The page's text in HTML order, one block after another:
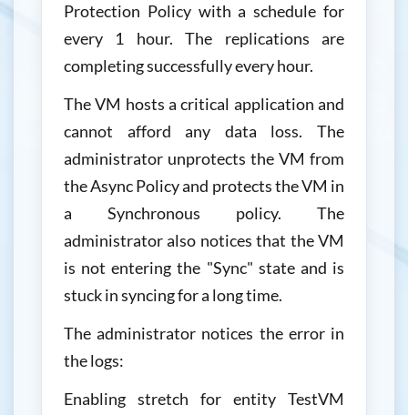
Protection Policy with a schedule for
every 1 hour. The replications are
completing successfully every hour.
The VM hosts a critical application and
cannot afford any data loss. The
administrator unprotects the VM from
the Async Policy and protects the VM in
a Synchronous policy. The
administrator also notices that the VM
is not entering the "Sync" state and is
stuck in syncing for a long time.
The administrator notices the error in
the logs:
Enabling stretch for entity TestVM